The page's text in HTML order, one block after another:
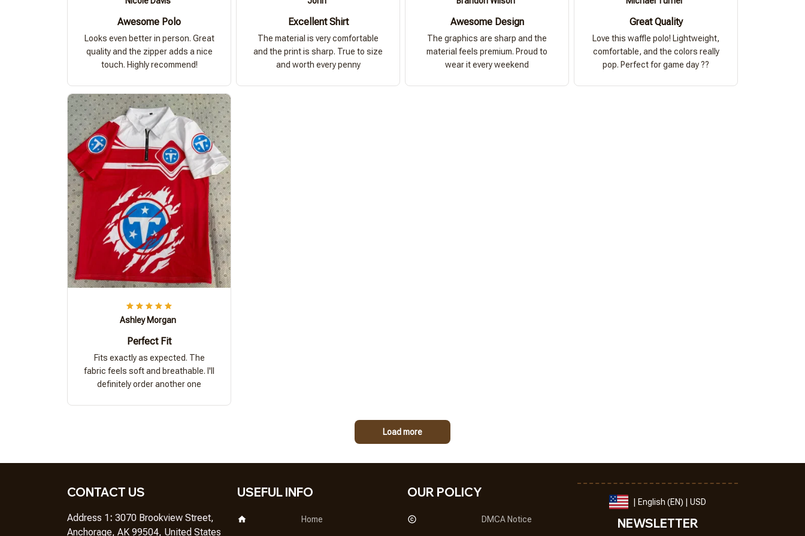
Awesome Polo
Looks even better in person. Great
quality and the zipper adds a nice
touch. Highly recommend!
Excellent Shirt
The material is very comfortable
and the print is sharp. True to size
and worth every penny
Awesome Design
The graphics are sharp and the
material feels premium. Proud to
wear it every weekend
Great Quality
Love this waffle polo! Lightweight,
comfortable, and the colors really
pop. Perfect for game day ??
Ashley Morgan
Perfect Fit
Fits exactly as expected. The
fabric feels soft and breathable. I'll
definitely order another one
Load more
CONTACT US
Address 1: 3070 Brookview Street,
Anchorage, AK 99504, United States
USEFUL INFO
Home
OUR POLICY
DMCA Notice
| English (EN) | USD
NEWSLETTER